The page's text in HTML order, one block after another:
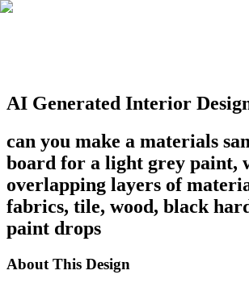
AI Generated Interior
can you make a materials
board for a light grey paint,
overlapping layers of
fabrics, tile, wood, black
paint drops
About This Design